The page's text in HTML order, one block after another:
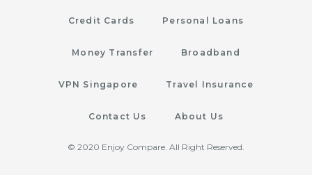
Credit Cards Personal Loans
Money Transfer Broadband
VPN Singapore Travel Insurance
Contact Us About Us
© 2020 Enjoy Compare. All Right Reserved.